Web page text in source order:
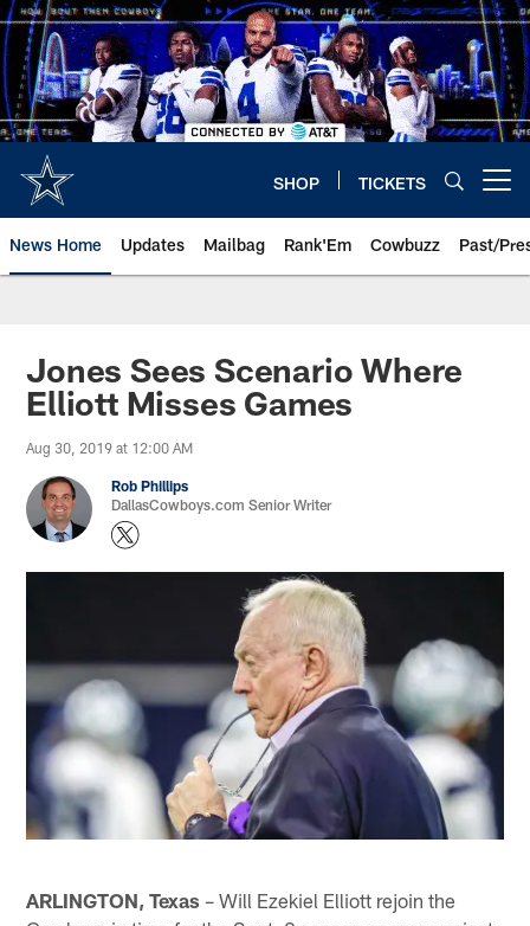
Skip
to
main
content
SHOP TICKETS
News Home Updates Mailbag Rank'Em Cowbuzz Past/
Jones Sees Scenario Where
Elliott Misses Games
Aug 30, 2019 at 12:00 AM
Rob Phillips
DallasCowboys.com Senior Writer
ARLINGTON, Texas – Will Ezekiel Elliott rejoin the